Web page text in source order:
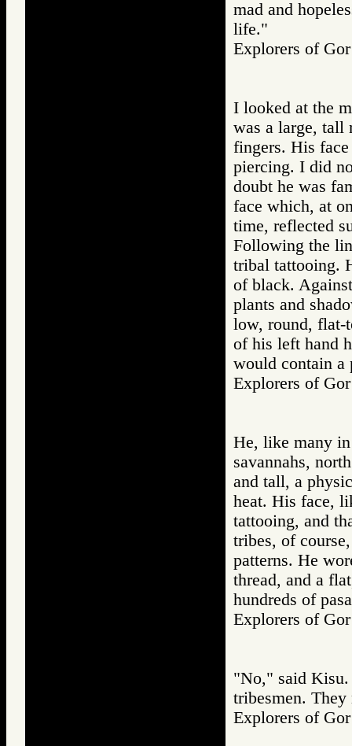
mad and
life."
Explorers of
I looked at the
was a large, tall
fingers. His face
piercing. I did
doubt he was
face which, at
time, reflected
Following the
tribal tattooing.
of black.
plants and
low, round, flat-
of his left hand
would contain a
Explorers of
He, like many
savannahs,
and tall, a
heat. His face,
tattooing, and
tribes, of
patterns. He
thread, and a
hundreds of
Explorers of
"No," said
tribesmen.
Explorers of